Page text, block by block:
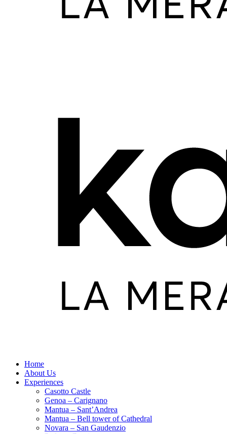
Home
About Us
Experiences
Casotto Castle
Genoa – Carignano
Mantua – Sant’Andrea
Mantua – Bell tower of Cathedral
Novara – San Gaudenzio